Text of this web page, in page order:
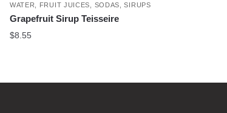
WATER, FRUIT JUICES, SODAS, SIRUPS
Grapefruit Sirup Teisseire
$8.55